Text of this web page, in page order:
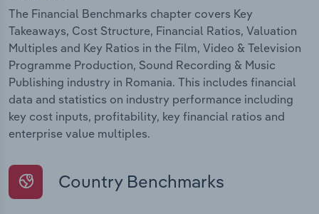
The Financial Benchmarks chapter covers Key
Takeaways, Cost Structure, Financial Ratios, Valuation
Multiples and Key Ratios in the Film, Video & Television
Programme Production, Sound Recording & Music
Publishing industry in Romania. This includes financial
data and statistics on industry performance including
key cost inputs, profitability, key financial ratios and
enterprise value multiples.
Country Benchmarks